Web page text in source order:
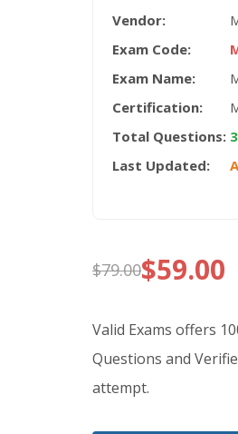
Vendor:
Exam Code:
Exam Name:
Certification:
Total Questions:
Last Updated:
$79.00
Original
price
was:
$79.00.
$59.00
Current
price
is:
$59.00.
Valid Exams offers
Questions and
attempt.